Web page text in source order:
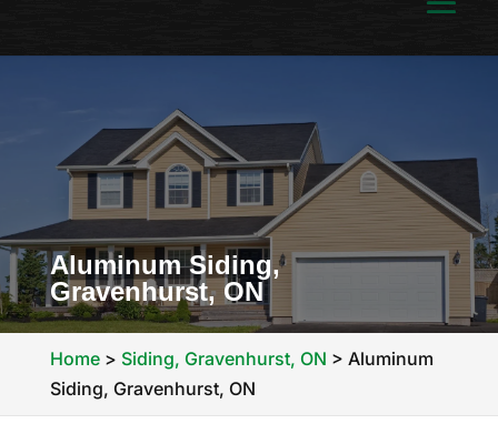
Aluminum Siding,
Gravenhurst, ON
Home> Siding, Gravenhurst, ON > Aluminum
Siding, Gravenhurst, ON